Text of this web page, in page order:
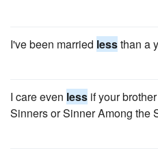
I've been married lessthan a
I care even less if your
Sinners or Sinner Among the